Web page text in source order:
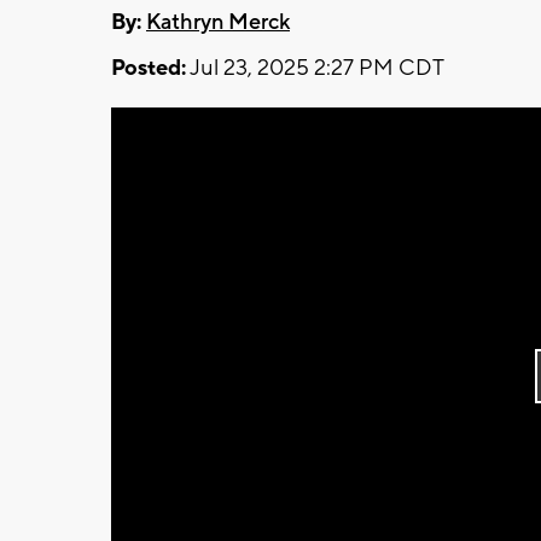
By: Kathryn Merck
Posted:Jul 23, 2025 2:27 PM CDT